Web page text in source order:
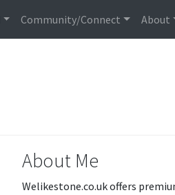
Community/Connect About
About Me
Welikestone.co.uk offers